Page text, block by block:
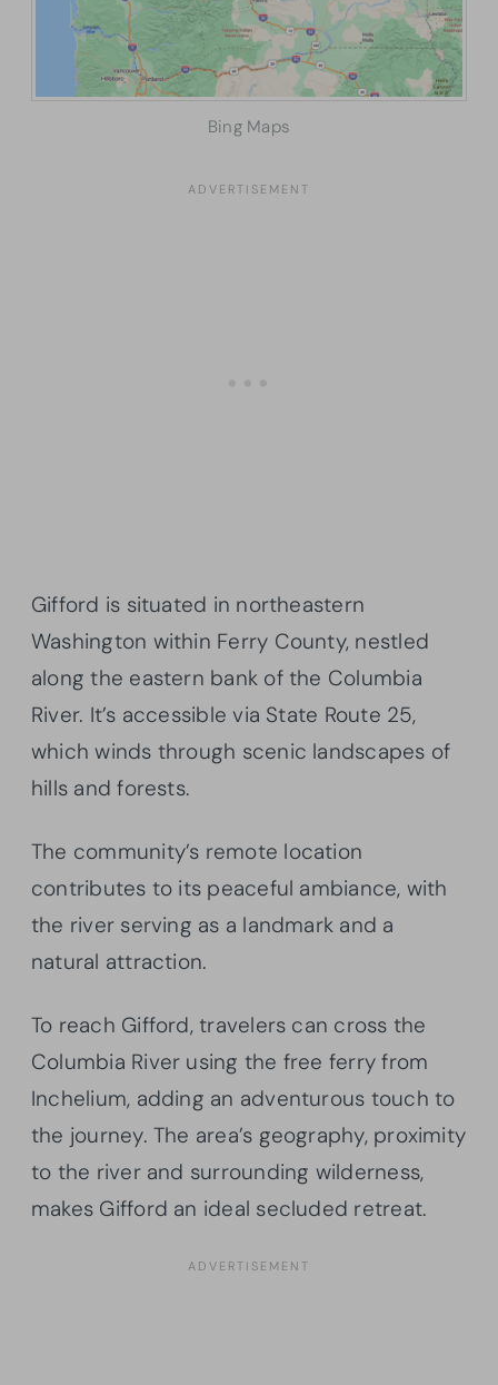
Bing Maps
Gifford is situated in northeastern
Washington within Ferry County, nestled
along the eastern bank of the Columbia
River. It’s accessible via State Route 25,
which winds through scenic landscapes of
hills and forests.
The community’s remote location
contributes to its peaceful ambiance, with
the river serving as a landmark and a
natural attraction.
To reach Gifford, travelers can cross the
Columbia River using the free ferry from
Inchelium, adding an adventurous touch to
the journey. The area’s geography, proximity
to the river and surrounding wilderness,
makes Gifford an ideal secluded retreat.